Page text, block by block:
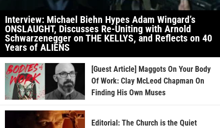
Interview: Michael Biehn Hypes Adam Wingard’s
ONSLAUGHT, Discusses Re-Uniting with Arnold
Schwarzenegger on THE KELLYS, and Reflects on 40
Years of ALIENS
[Guest Article] Maggots On Your Body
Of Work: Clay McLeod Chapman On
Finding His Own Muses
Editorial: The Church is the Quiet